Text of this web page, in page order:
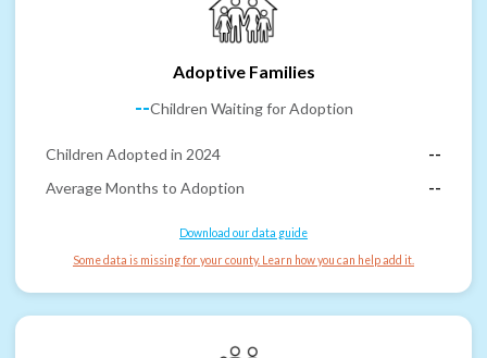
Adoptive Families
--Children Waiting for Adoption
Children Adopted in 2024
--
Average Months to Adoption
--
Download our data guide
Some data is missing for your county. Learn how you can help add it.